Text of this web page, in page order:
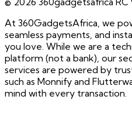
At 360GadgetsAfrica, we
seamless payments, and
you love. While we are a
platform (not a bank), our
services are powered by
such as Monnify and
mind with every transaction.